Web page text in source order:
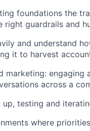
foundations the
guardrails and
and understand
it to harvest
marketing:
across a
up, testing and
where